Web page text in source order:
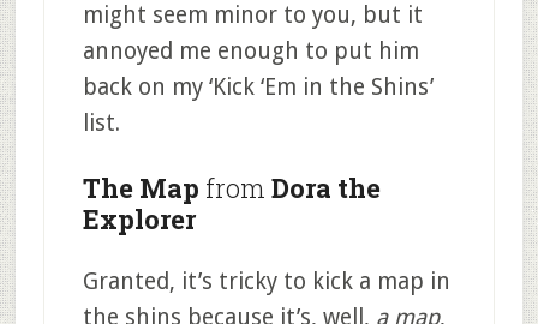
might seem minor to you, but it
annoyed me enough to put him
back on my ‘Kick ‘Em in the Shins’
list.
The Map from Dora the
Explorer
Granted, it’s tricky to kick a map in
the shins because it’s, well, a map,